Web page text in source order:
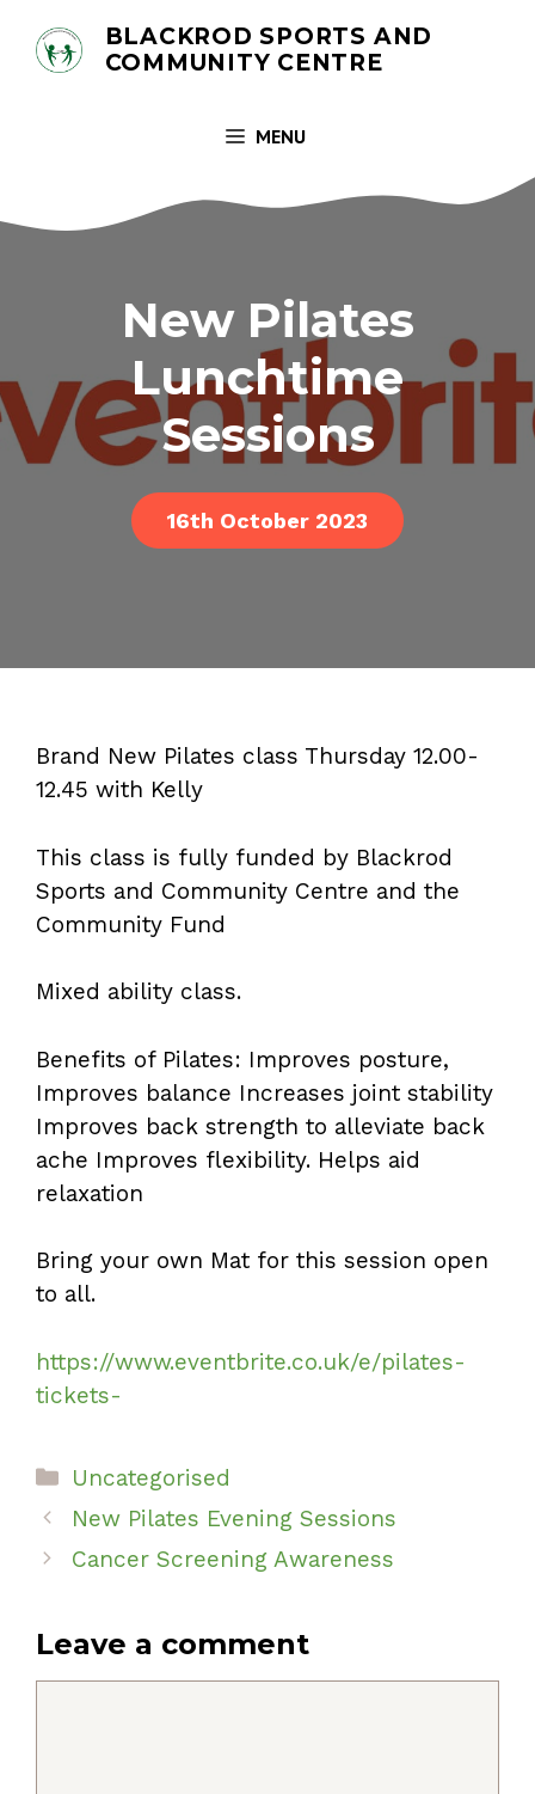
content
BLACKROD SPORTS AND
COMMUNITY CENTRE
MENU
New Pilates
Lunchtime
Sessions
16th October 2023
Brand New Pilates class Thursday 12.00-
12.45 with Kelly
This class is fully funded by Blackrod
Sports and Community Centre and the
Community Fund
Mixed ability class.
Benefits of Pilates: Improves posture,
Improves balance Increases joint stability
Improves back strength to alleviate back
ache Improves flexibility. Helps aid
relaxation
Bring your own Mat for this session open
to all.
https://www.eventbrite.co.uk/e/pilates-
tickets-
Categories
Uncategorised
New Pilates Evening Sessions
Cancer Screening Awareness
Leave a comment